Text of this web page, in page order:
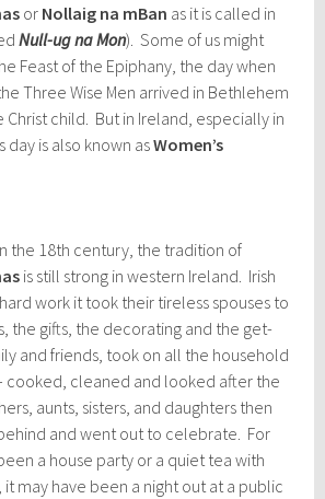
or Nollaig na mBan as it is called in
Null-ug na Mon). Some of us might
Feast of the Epiphany, the day when
Three Wise Men arrived in Bethlehem
Christ child. But in Ireland, especially in
day is also known asWomen’s
the 18th century, the tradition of
is still strong in western Ireland. Irish
work it took their tireless spouses to
the gifts, the decorating and the get-
and friends, took on all the household
cooked, cleaned and looked after the
aunts, sisters, and daughters then
and went out to celebrate. For
a house party or a quiet tea with
may have been a night out at a public